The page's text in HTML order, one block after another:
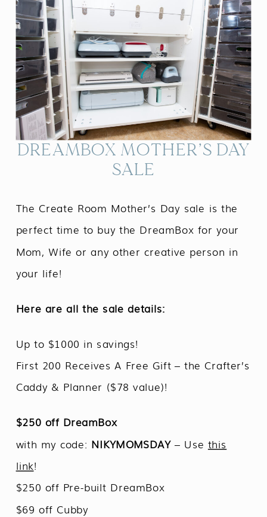
DREAMBOX MOTHER’S DAY
SALE
The Create Room Mother’s Day sale is the
perfect time to buy the DreamBox for your
Mom, Wife or any other creative person in
your life!
Here are all the sale details:
Up to $1000 in savings!
First 200 Receives A Free Gift – the Crafter’s
Caddy & Planner ($78 value)!
$250 off DreamBox
with my code: NIKYMOMSDAY – Use this
link!
$250 off Pre-built DreamBox
$69 off Cubby